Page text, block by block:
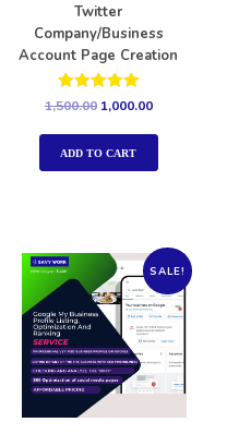
Twitter
Company/Business
Account Page Creation
Rated
5.00
out of 5
1,500.00 1,000.00
ADD TO CART
SALE!